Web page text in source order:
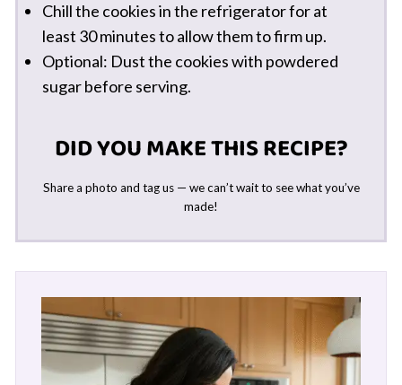
Chill the cookies in the refrigerator for at
least 30 minutes to allow them to firm up.
Optional: Dust the cookies with powdered
sugar before serving.
DID YOU MAKE THIS RECIPE?
Share a photo and tag us — we can’t wait to see what you’ve
made!